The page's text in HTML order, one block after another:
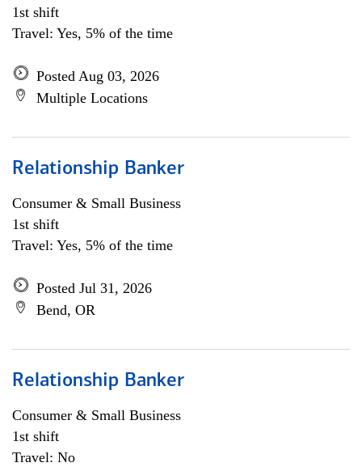
1st shift
Travel: Yes, 5% of the time
Posted Aug 03, 2026
Multiple Locations
Relationship Banker
Consumer & Small Business
1st shift
Travel: Yes, 5% of the time
Posted Jul 31, 2026
Bend, OR
Relationship Banker
Consumer & Small Business
1st shift
Travel: No